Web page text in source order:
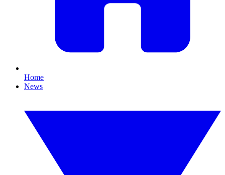
Home
News